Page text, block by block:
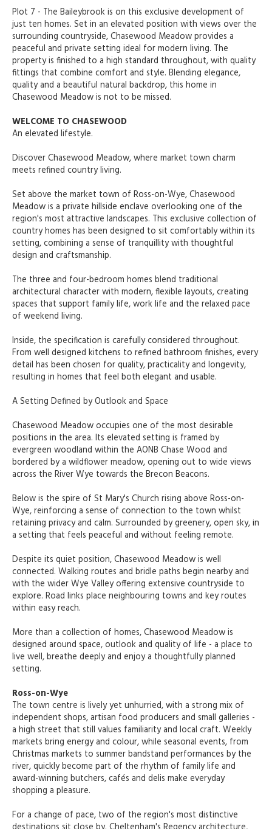
Plot 7 - The Baileybrook is on this exclusive development of
just ten homes. Set in an elevated position with views over the
surrounding countryside, Chasewood Meadow provides a
peaceful and private setting ideal for modern living. The
property is finished to a high standard throughout, with quality
fittings that combine comfort and style. Blending elegance,
quality and a beautiful natural backdrop, this home in
Chasewood Meadow is not to be missed.
WELCOME TO CHASEWOOD
An elevated lifestyle.
Discover Chasewood Meadow, where market town charm
meets refined country living.
Set above the market town of Ross-on-Wye, Chasewood
Meadow is a private hillside enclave overlooking one of the
region's most attractive landscapes. This exclusive collection of
country homes has been designed to sit comfortably within its
setting, combining a sense of tranquillity with thoughtful
design and craftsmanship.
The three and four-bedroom homes blend traditional
architectural character with modern, flexible layouts, creating
spaces that support family life, work life and the relaxed pace
of weekend living.
Inside, the specification is carefully considered throughout.
From well designed kitchens to refined bathroom finishes, every
detail has been chosen for quality, practicality and longevity,
resulting in homes that feel both elegant and usable.
A Setting Defined by Outlook and Space
Chasewood Meadow occupies one of the most desirable
positions in the area. Its elevated setting is framed by
evergreen woodland within the AONB Chase Wood and
bordered by a wildflower meadow, opening out to wide views
across the River Wye towards the Brecon Beacons.
Below is the spire of St Mary's Church rising above Ross-on-
Wye, reinforcing a sense of connection to the town whilst
retaining privacy and calm. Surrounded by greenery, open sky, in
a setting that feels peaceful and without feeling remote.
Despite its quiet position, Chasewood Meadow is well
connected. Walking routes and bridle paths begin nearby and
with the wider Wye Valley offering extensive countryside to
explore. Road links place neighbouring towns and key routes
within easy reach.
More than a collection of homes, Chasewood Meadow is
designed around space, outlook and quality of life - a place to
live well, breathe deeply and enjoy a thoughtfully planned
setting.
Ross-on-Wye
The town centre is lively yet unhurried, with a strong mix of
independent shops, artisan food producers and small galleries -
a high street that still values familiarity and local craft. Weekly
markets bring energy and colour, while seasonal events, from
Christmas markets to summer bandstand performances by the
river, quickly become part of the rhythm of family life and
award-winning butchers, cafés and delis make everyday
shopping a pleasure.
For a change of pace, two of the region's most distinctive